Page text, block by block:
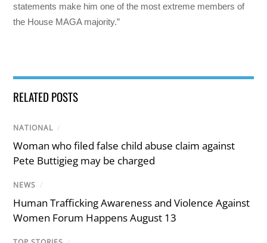
statements make him one of the most extreme members of
the House MAGA majority.”
RELATED POSTS
NATIONAL /
Woman who filed false child abuse claim against
Pete Buttigieg may be charged
NEWS /
Human Trafficking Awareness and Violence Against
Women Forum Happens August 13